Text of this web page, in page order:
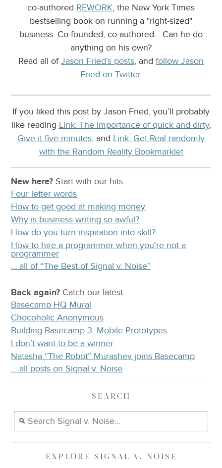
co-authored REWORK, the New York Times
bestselling book on running a "right-sized"
business. Co-founded, co-authored... Can he do
anything on his own?
Read all ofJason Fried’s posts, and follow Jason
Fried on Twitter.
If you liked this post by Jason Fried, you’ll probably
like reading Link: The importance of quick and dirty,
Give it five minutes, and Link: Get Real randomly
with the Random Reality Bookmarklet
New here? Start with our hits:
Four letter words
How to get good at making money
Why is business writing so awful?
How do you turn inspiration into skill?
How to hire a programmer when you're not a
programmer
… all of “The Best of Signal v. Noise”
Back again? Catchour latest:
Basecamp HQ Mural
Chocoholic Anonymous
Building Basecamp 3: Mobile Prototypes
I don’t want to be a winner
Natasha “The Robot” Murashev joins Basecamp
… all posts on Signal v. Noise
SEARCH
EXPLORE SIGNAL V. NOISE